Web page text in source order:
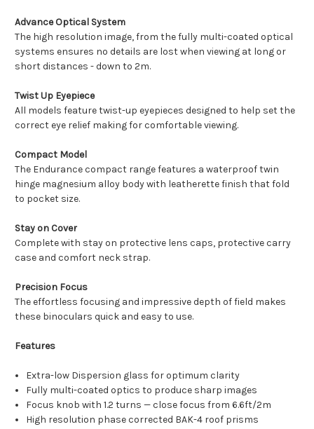
Advance Optical System
The high resolution image, from the fully multi-coated optical
systems ensures no details are lost when viewing at long or
short distances - down to 2m.
Twist Up Eyepiece
All models feature twist-up eyepieces designed to help set the
correct eye relief making for comfortable viewing.
Compact Model
The Endurance compact range features a waterproof twin
hinge magnesium alloy body with leatherette finish that fold
to pocket size.
Stay on Cover
Complete with stay on protective lens caps, protective carry
case and comfort neck strap.
Precision Focus
The effortless focusing and impressive depth of field makes
these binoculars quick and easy to use.
Features
Extra-low Dispersion glass for optimum clarity
Fully multi-coated optics to produce sharp images
Focus knob with 1.2 turns — close focus from 6.6ft/2m
High resolution phase corrected BAK-4 roof prisms